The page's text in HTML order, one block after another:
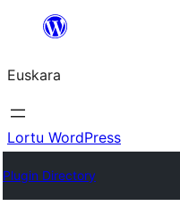
Euskara
Lortu WordPress
Plugin Directory